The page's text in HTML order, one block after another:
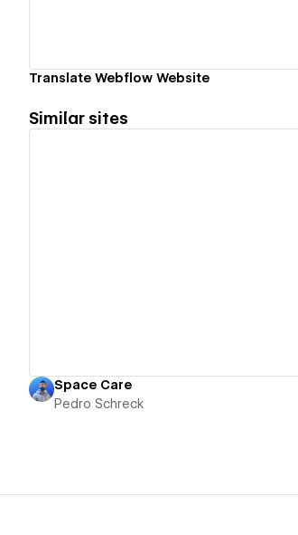
Translate Webflow Website
Similar sites
Space Care
Pedro Schreck